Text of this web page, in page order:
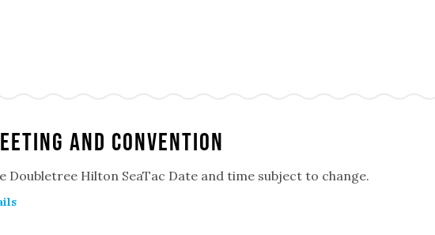
and Convention
Doubletree Hilton SeaTac Date and time subject to change.